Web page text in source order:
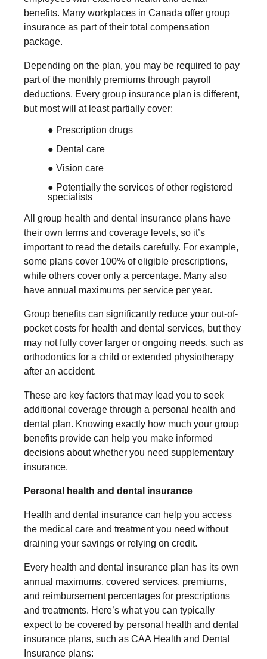
benefits. Many workplaces in Canada offer group
insurance as part of their total compensation
package.
Depending on the plan, you may be required to pay
part of the monthly premiums through payroll
deductions. Every group insurance plan is different,
but most will at least partially cover:
● Prescription drugs
● Dental care
● Vision care
● Potentially the services of other registered
specialists
All group health and dental insurance plans have
their own terms and coverage levels, so it’s
important to read the details carefully. For example,
some plans cover 100% of eligible prescriptions,
while others cover only a percentage. Many also
have annual maximums per service per year.
Group benefits can significantly reduce your out-of-
pocket costs for health and dental services, but they
may not fully cover larger or ongoing needs, such as
orthodontics for a child or extended physiotherapy
after an accident.
These are key factors that may lead you to seek
additional coverage through a personal health and
dental plan. Knowing exactly how much your group
benefits provide can help you make informed
decisions about whether you need supplementary
insurance.
Personal health and dental insurance
Health and dental insurance can help you access
the medical care and treatment you need without
draining your savings or relying on credit.
Every health and dental insurance plan has its own
annual maximums, covered services, premiums,
and reimbursement percentages for prescriptions
and treatments. Here’s what you can typically
expect to be covered by personal health and dental
insurance plans, such as CAA Health and Dental
Insurance plans: